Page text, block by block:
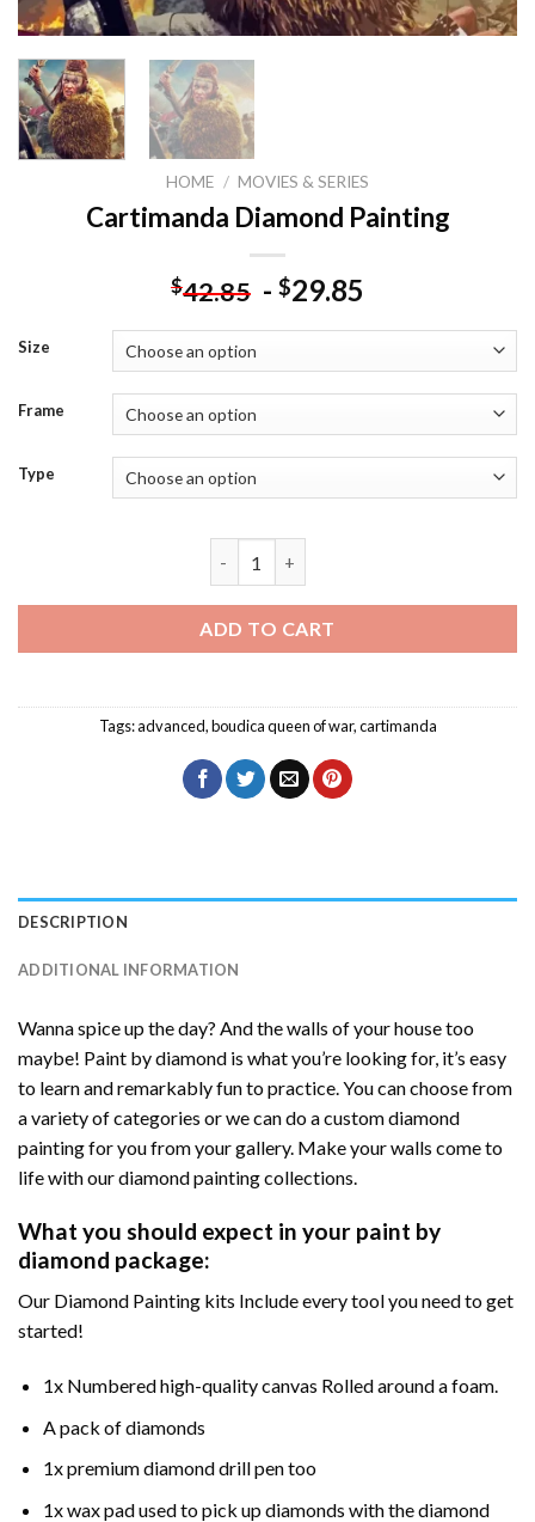
HOME / MOVIES & SERIES
Cartimanda Diamond Painting
$42.85 - $29.85
Size
Frame
Type
ADD TO CART
Tags:advanced,boudica queen of war,cartimanda
DESCRIPTION
ADDITIONAL INFORMATION
Wanna spice up the day? And the walls of your house too
maybe! Paint by diamond is what you’re looking for, it’s easy
to learn and remarkably fun to practice. You can choose from
a variety of categories or we can do a custom diamond
painting for you from your gallery. Make your walls come to
life with our diamond painting collections.
What you should expect in your paint by
diamond package:
Our Diamond Painting kits Include every tool you need to get
started!
1x Numbered high-quality canvas Rolled around a foam.
A pack of diamonds
1x premium diamond drill pen too
1x wax pad used to pick up diamonds with the diamond